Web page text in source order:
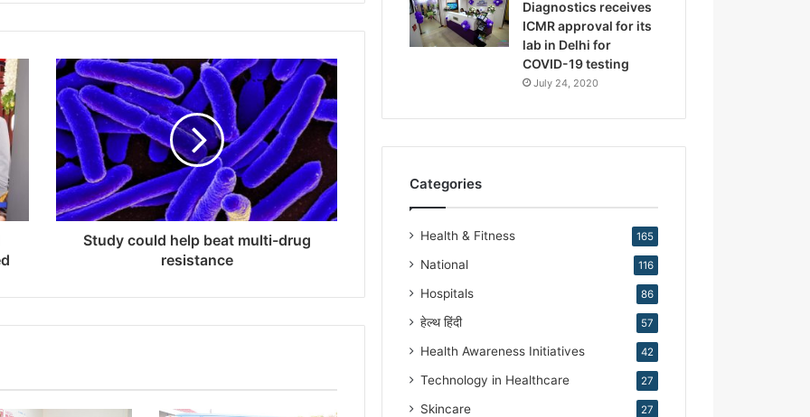
Study could help beat multi-drug
resistance
r
a
Diagnostics receives
ICMR approval for its
lab in Delhi for
COVID-19 testing
July 24, 2020
Categories
Health & Fitness 165
National 116
Hospitals 86
हेल्थ हिंदी 57
Health Awareness Initiatives 42
Technology in Healthcare 27
Skincare 27